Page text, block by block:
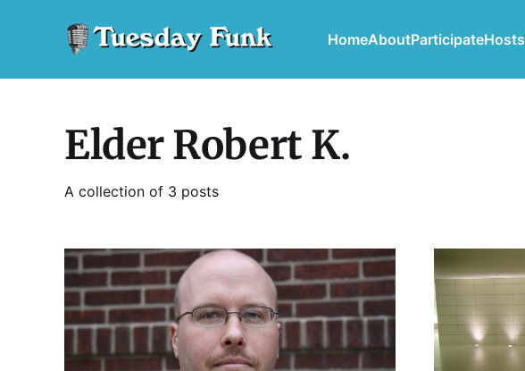
HomeAboutParticipateHosts
Elder Robert K.
A collection of 3 posts